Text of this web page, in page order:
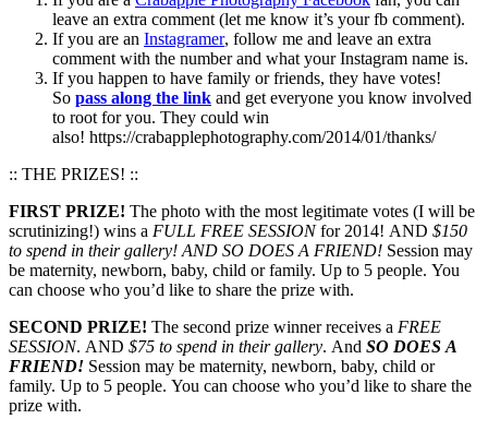
leave an extra comment (let me know it’s your fb comment).
If you are an Instagramer, follow me and leave an extra
comment with the number and what your Instagram name is.
If you happen to have family or friends, they have votes!
So pass along the link and get everyone you know involved
to root for you. They could win
also! https://crabapplephotography.com/2014/01/thanks/
:: THE PRIZES! ::
FIRST PRIZE! The photo with the most legitimate votes (I will be
scrutinizing!) wins a FULL FREE SESSIONfor 2014! AND $150
to spend in their gallery! AND SO DOES A FRIEND! Session may
be maternity, newborn, baby, child or family. Up to 5 people. You
can choose who you’d like to share the prize with.
SECOND PRIZE! The second prize winner receives a FREE
SESSION. AND $75 to spend in their gallery. And SO DOES A
FRIEND! Session may be maternity, newborn, baby, child or
family. Up to 5 people. You can choose who you’d like to share the
prize with.